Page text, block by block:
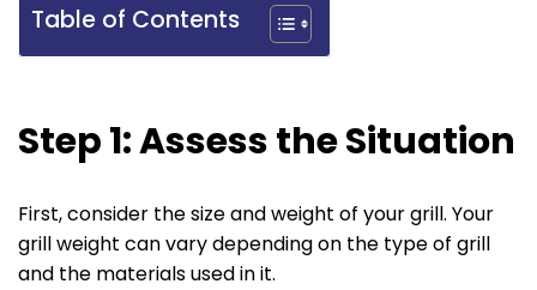
Table of Contents
Step 1: Assess the Situation
First, consider the size and weight of your grill. Your
grill weight can vary depending on the type of grill
and the materials used in it.